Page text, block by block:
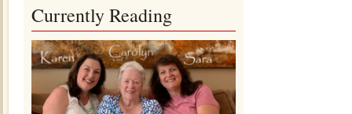
Currently Reading